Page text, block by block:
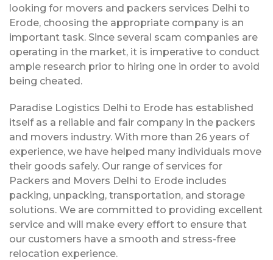
looking for movers and packers services Delhi to
Erode, choosing the appropriate company is an
important task. Since several scam companies are
operating in the market, it is imperative to conduct
ample research prior to hiring one in order to avoid
being cheated.
Paradise Logistics Delhi to Erode has established
itself as a reliable and fair company in the packers
and movers industry. With more than 26 years of
experience, we have helped many individuals move
their goods safely. Our range of services for
Packers and Movers Delhi to Erode includes
packing, unpacking, transportation, and storage
solutions. We are committed to providing excellent
service and will make every effort to ensure that
our customers have a smooth and stress-free
relocation experience.